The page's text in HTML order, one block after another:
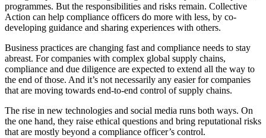
programmes. But the responsibilities and risks remain. Collective
Action can help compliance officers do more with less, by co-
developing guidance and sharing experiences with others.
Business practices are changing fast and compliance needs to stay
abreast. For companies with complex global supply chains,
compliance and due diligence are expected to extend all the way to
the end of those. And it’s not necessarily any easier for companies
that are moving towards end-to-end control of supply chains.
The rise in new technologies and social media runs both ways. On
the one hand, they raise ethical questions and bring reputational risks
that are mostly beyond a compliance officer’s control.